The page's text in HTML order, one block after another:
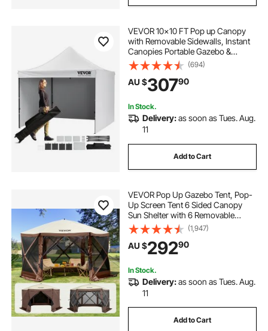
VEVOR 10x10 FT Pop up Canopy
with Removable Sidewalls, Instant
Canopies Portable Gazebo &
Wheeled Bag, UV Resistant
Waterproof, Enclosed Canopy Tent
for Outdoor Events, Patio,
Backyard, Party, Camping
(694)
AU $30790
In Stock.
Delivery:as soon as Tues. Aug.
11
Add to Cart
VEVOR Pop Up Gazebo Tent, Pop-
Up Screen Tent 6 Sided Canopy
Sun Shelter with 6 Removable
Privacy Wind Cloths & Mesh
Windows, 3.81x3.81x2.2m Quick
Set Screen Tent with Mosquito
Netting, Brown
(1,947)
AU $29290
In Stock.
Delivery:as soon as Tues. Aug.
11
Add to Cart